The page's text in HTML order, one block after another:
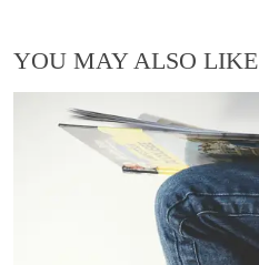
YOU MAY ALSO LIKE